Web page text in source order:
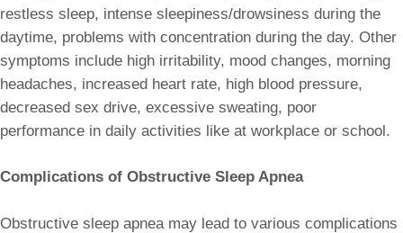
restless sleep, intense sleepiness/drowsiness during the
daytime, problems with concentration during the day. Other
symptoms include high irritability, mood changes, morning
headaches, increased heart rate, high blood pressure,
decreased sex drive, excessive sweating, poor
performance in daily activities like at workplace or school.
Complications of Obstructive Sleep Apnea
Obstructive sleep apnea may lead to various complications